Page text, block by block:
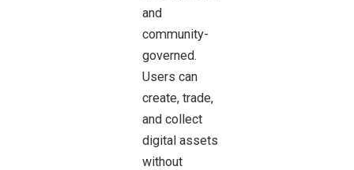
and
community-
governed.
Users can
create, trade,
and collect
digital assets
without